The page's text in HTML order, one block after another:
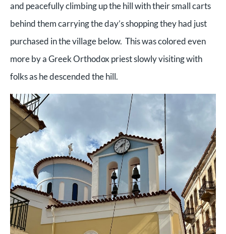
and peacefully climbing up the hill with their small carts
behind them carrying the day’s shopping they had just
purchased in the village below. This was colored even
more by a Greek Orthodox priest slowly visiting with
folks as he descended the hill.